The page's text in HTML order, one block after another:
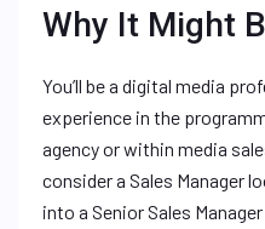
Why It Might
You’ll be a digital media
experience in the
agency or within media
consider a Sales Manager
into a Senior Sales